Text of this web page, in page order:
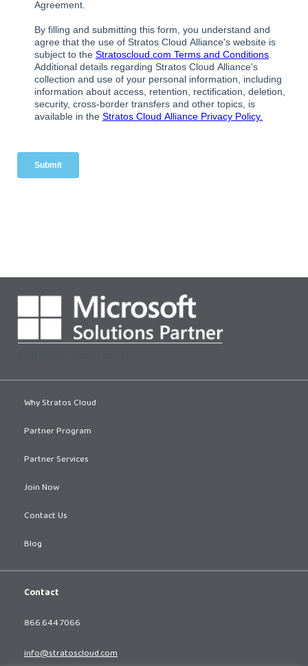
Why Stratos Cloud
Partner Program
Partner Services
Join Now
Contact Us
Blog
Contact
866.644.7066
info@stratoscloud.com